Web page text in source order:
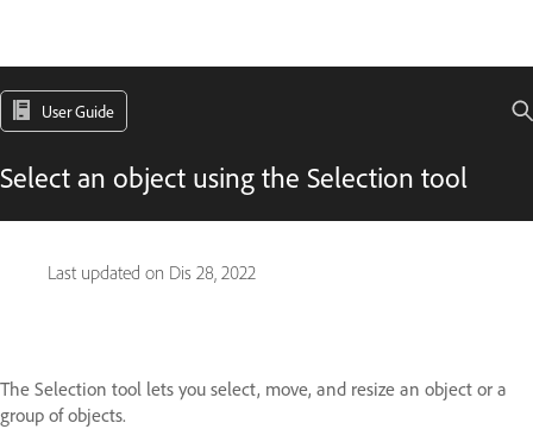
User Guide
Select an object using the Selection tool
Last updated on Dis 28, 2022
The Selection tool lets you select, move, and resize an object or a
group of objects.